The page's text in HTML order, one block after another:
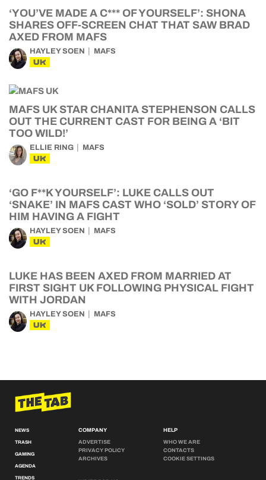
‘YOU’VE MADE A C*** OF YOURSELF’: SHONA
SHARES OFF-SCREEN CHAT THAT SAW BRAD
AXED FROM MAFS
HAYLEY SOEN MAFS
UK
MAFS UK STAR CHANITA STEPHENSON CALLS
OUT THE CURRENT CAST FOR BEING A ‘BIT
TOO WILD!’
ELLIE RING MAFS
UK
‘GO F**K YOURSELF’: LUKE CALLS OUT
‘SNAKE’ IN MAFS CAST WHO ‘SOLD’ STORY OF
HIM HAVING A FIGHT
HAYLEY SOEN MAFS
UK
LUKE HAS BEEN AXED FROM MARRIED AT
FIRST SIGHT UK FOLLOWING PHYSICAL FIGHT
WITH JORDAN
HAYLEY SOEN MAFS
UK
NEWS
TRASH
GAMING
AGENDA
TRENDS
COMPANY
ADVERTISE
PRIVACY POLICY
ARCHIVES
HELP
WHO WE ARE
CONTACTS
COOKIE SETTINGS